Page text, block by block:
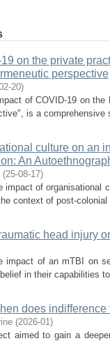
on the private
perspective
20)
of COVID-19 on
is a
culture on an
An
(25-08-17)
of organisational
context of post-
head injury
impact of an mTBI on
in their capabilities
does
(2026-01)
aimed to gain a